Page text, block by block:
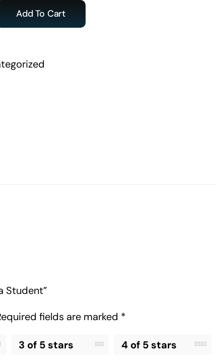
Add To Cart
Student”
fields are marked *
3 of 5 stars 4 of 5 stars